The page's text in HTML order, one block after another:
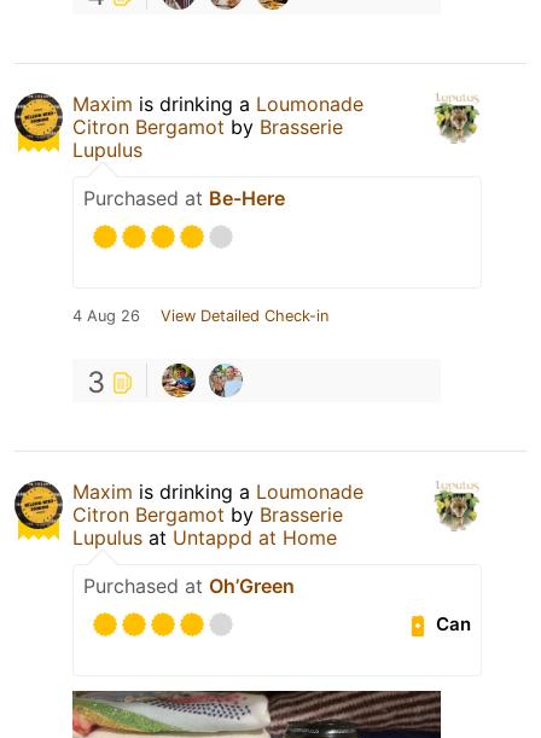
Maxim is drinking a Loumonade
Citron Bergamot by Brasserie
Lupulus
Purchased at Be-Here
4 Aug 26 View Detailed Check-in
3
Maxim is drinking a Loumonade
Citron Bergamot by Brasserie
Lupulus at Untappd at Home
Purchased at Oh’Green
Can